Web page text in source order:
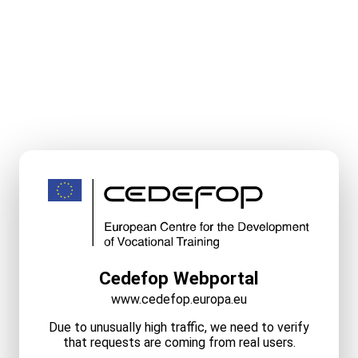
Cedefop Webportal
www.cedefop.europa.eu
Due to unusually high traffic, we need to verify
that requests are coming from real users.